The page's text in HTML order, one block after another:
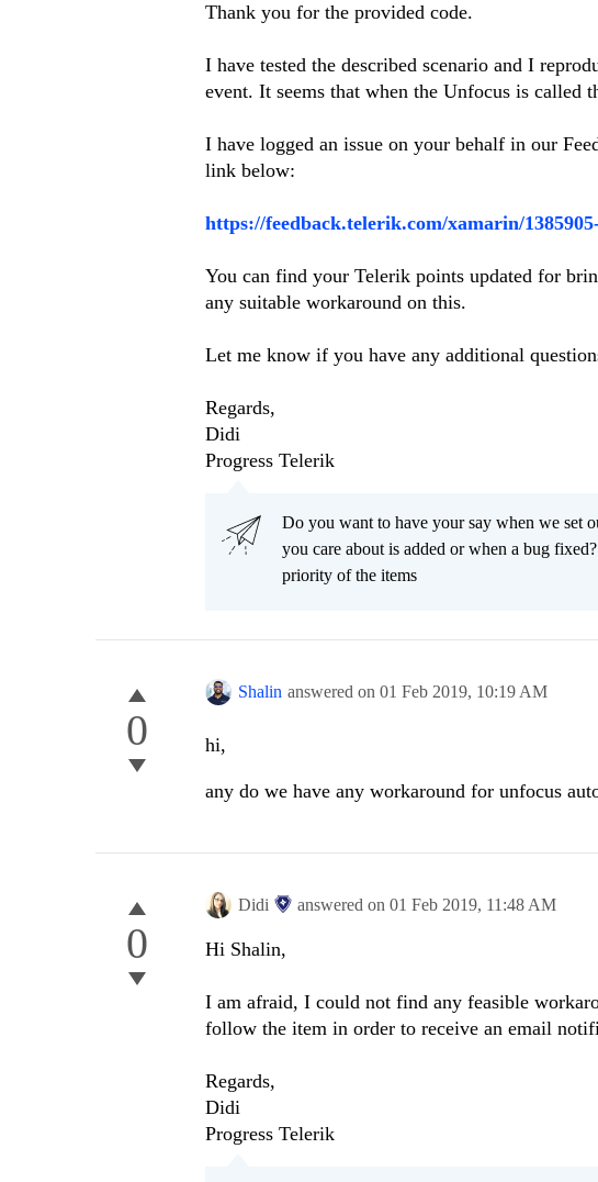
Thank you for the provided code.
I have tested the described scenario and I
event. It seems that when the Unfocus is called
I have logged an issue on your behalf in our
link below:
https://feedback.telerik.com/xamarin/
You can find your Telerik points updated for
any suitable workaround on this.
Let me know if you have any additional
Regards,
Didi
Progress Telerik
Do you want to have your say when we set
you care about is added or when a bug
priority of the items
0
Shalin answered on 01 Feb 2019, 10:19 AM
hi,
any do we have any workaround for unfocus
0
Didi answered on 01 Feb 2019, 11:48 AM
Hi Shalin,
I am afraid, I could not find any feasible
follow the item in order to receive an email
Regards,
Didi
Progress Telerik